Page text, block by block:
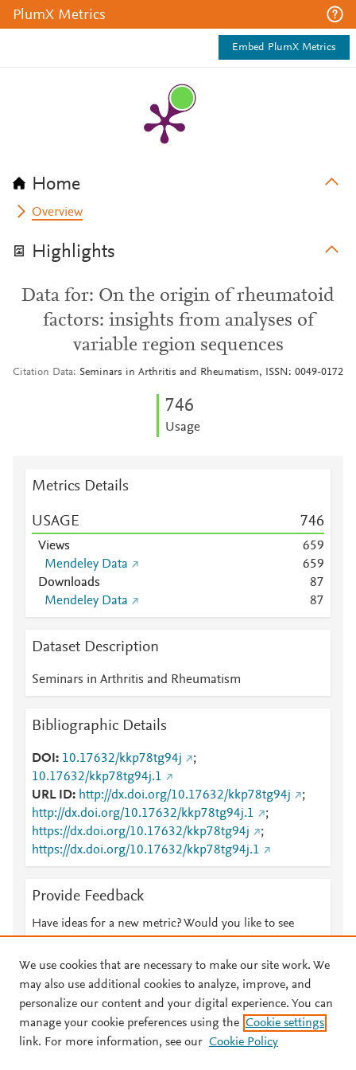
PlumX Metrics
Embed PlumX Metrics
Home
Overview
Highlights
Data for: On the origin of rheumatoid
factors: insights from analyses of
variable region sequences
Citation Data Seminars in Arthritis and Rheumatism, ISSN: 0049-0172
746
Usage
Metrics Details
USAGE 746
Views 659
Mendeley Data
659
Downloads
87
Mendeley Data
87
Dataset Description
Seminars in Arthritis and Rheumatism
Bibliographic Details
DOI 10.17632/kkp78tg94j
;
10.17632/kkp78tg94j.1
URL ID
http://dx.doi.org/10.17632/kkp78tg94j
;
http://dx.doi.org/10.17632/kkp78tg94j.1
;
https://dx.doi.org/10.17632/kkp78tg94j
;
https://dx.doi.org/10.17632/kkp78tg94j.1
Provide Feedback
Have ideas for a new metric? Would you like to see
© 2026 Plum Analytics Terms and Conditions Privacy policy
We use cookies that are necessary to make our site work. We
may also use additional cookies to analyze, improve, and
personalize our content and your digital experience. You can
manage your cookie preferences using the Cookie settings
link. For more information, see our Cookie Policy